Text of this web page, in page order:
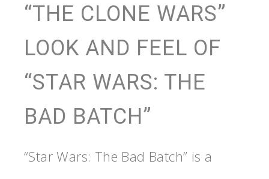
“THE CLONE WARS”
LOOK AND FEEL OF
“STAR WARS: THE
BAD BATCH”
“Star Wars: The Bad Batch” is a